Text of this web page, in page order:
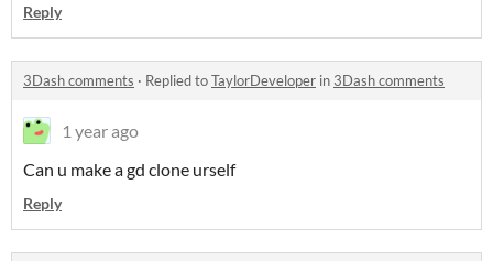
Reply
3Dash comments · Replied toTaylorDeveloper in 3Dash comments
1 year ago
Can u make a gd clone urself
Reply